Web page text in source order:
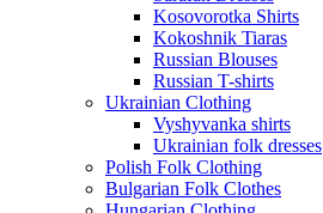
Kosovorotka Shirts
Kokoshnik Tiaras
Russian Blouses
Russian T-shirts
Ukrainian Clothing
Vyshyvanka shirts
Ukrainian folk dresses
Polish Folk Clothing
Bulgarian Folk Clothes